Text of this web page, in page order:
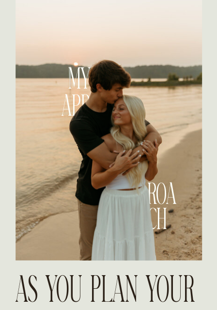
MY
APP
ROA
CH
AS YOU PLAN YOUR